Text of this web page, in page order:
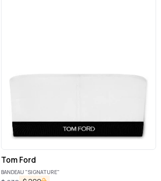
Tom Ford
BANDEAU "SIGNATURE"